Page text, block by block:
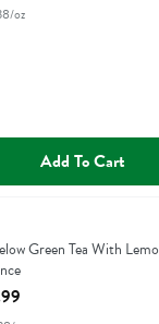
oz
Add To Cart
Lemon 20ct
Green Tea With
Product Description